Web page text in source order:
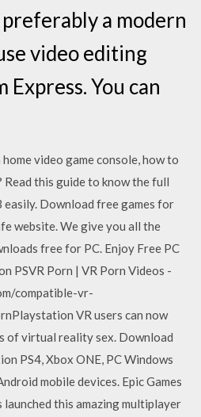
preferably a modern
video editing
You can
video game console, how to
this guide to know the full
Download free games for
website. We give you all the
free for PC. Enjoy Free PC
PSVR Porn | VR Porn Videos -
compatible-vr-
VR users can now
of virtual reality sex. Download
PS4, Xbox ONE, PC Windows
mobile devices. Epic Games
launched this amazing multiplayer